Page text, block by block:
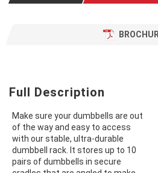
Full Description
Make sure your dumbbells are out
of the way and easy to access
with our stable, ultra-durable
dumbbell rack. It stores up to 10
pairs of dumbbells in secure